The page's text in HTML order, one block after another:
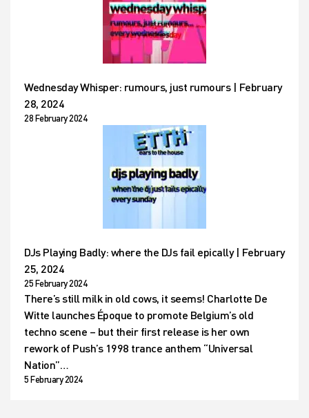
Wednesday Whisper: rumours, just rumours | February
28, 2024
28 February 2024
DJs Playing Badly: where the DJs fail epically | February
25, 2024
25 February 2024
There’s still milk in old cows, it seems! Charlotte De
Witte launches Époque to promote Belgium’s old
techno scene – but their first release is her own
rework of Push’s 1998 trance anthem “Universal
Nation”…
5 February 2024